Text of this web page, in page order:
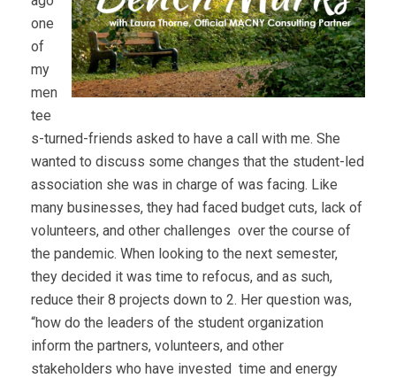
one
of
my
men
tee
s-turned-friends asked to have a call with me. She
wanted to discuss some changes that the student-led
association she was in charge of was facing. Like
many businesses, they had faced budget cuts, lack of
volunteers, and other challenges over the course of
the pandemic. When looking to the next semester,
they decided it was time to refocus, and as such,
reduce their 8 projects down to 2. Her question was,
“how do the leaders of the student organization
inform the partners, volunteers, and other
stakeholders who have invested time and energy